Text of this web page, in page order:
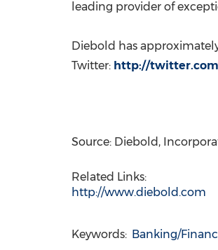
leading provider of
Diebold has
Twitter: http://
Source: Diebold,
Related Links:
http://www.diebold.com
Keywords: Banking/